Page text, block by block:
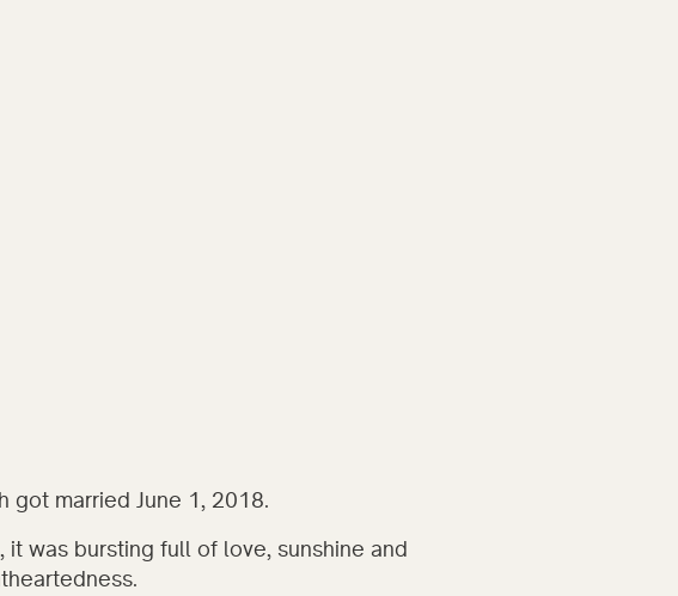
got married June 1, 2018.
was bursting full of love, sunshine and